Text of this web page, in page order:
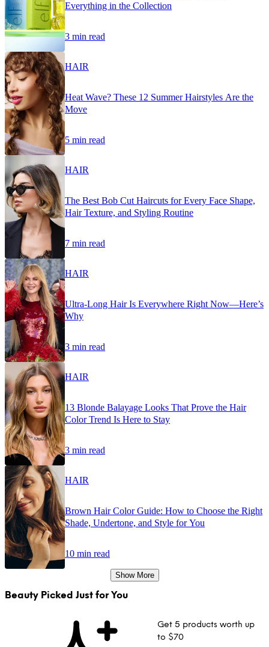
Everything in the Collection
3 min read
HAIR
Heat Wave? These 12 Summer Hairstyles Are the
Move
5 min read
HAIR
The Best Bob Cut Haircuts for Every Face Shape,
Hair Texture, and Styling Routine
7 min read
HAIR
Ultra-Long Hair Is Everywhere Right Now—Here’s
Why
3 min read
HAIR
13 Blonde Balayage Looks That Prove the Hair
Color Trend Is Here to Stay
3 min read
HAIR
Brown Hair Color Guide: How to Choose the Right
Shade, Undertone, and Style for You
10 min read
Show More
Beauty Picked Just for You
Get 5 products worth up
to $70